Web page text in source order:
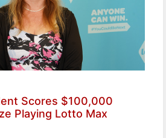
Scores $100,000
Playing Lotto Max